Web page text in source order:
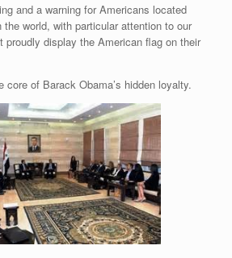
and a warning for Americans located
the world, with particular attention to our
proudly display the American flag on their
core of Barack Obama’s hidden loyalty.